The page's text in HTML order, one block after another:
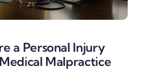
a Personal Injury
Malpractice